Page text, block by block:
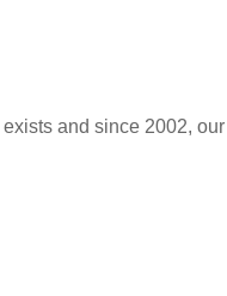
and since 2002,